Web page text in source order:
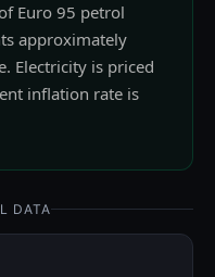
Euro 95 petrol
approximately
Electricity is priced
inflation rate is
DATA